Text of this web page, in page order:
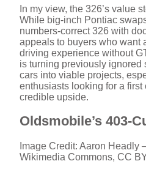
In my view, the 326’s value
While big-inch Pontiac
numbers-correct 326 with
appeals to buyers who want
driving experience without
is turning previously ignored
cars into viable projects,
enthusiasts looking for a
credible upside.
Oldsmobile’s 403-
Image Credit: Aaron Headly
Wikimedia Commons, CC